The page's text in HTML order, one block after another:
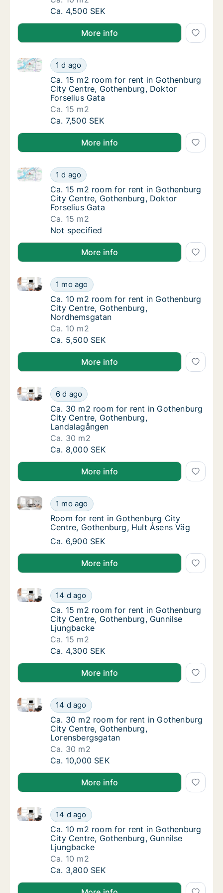
Ca. 10 m2 room for rent in Gothenburg
Ca. 4,500 SEK
More info
Ca. 15 m2 room for rent in Gothenburg
1 d ago
Ca. 15 m2 room for rent in Gothenburg City Centre,
Ca. 15 m2 room for rent in Gothenburg
Ca. 15 m2 room for rent in Gothenburg
City Centre, Gothenburg, Doktor
Forselius Gata
Ca. 15 m2
Ca. 15 m2 room for rent in Gothenburg
Ca. 7,500 SEK
More info
Ca. 15 m2 room for rent in Gothenburg
1 d ago
Ca. 15 m2 room for rent in Gothenburg City Centre,
Ca. 15 m2 room for rent in Gothenburg
Ca. 15 m2 room for rent in Gothenburg
City Centre, Gothenburg, Doktor
Forselius Gata
Ca. 15 m2
Ca. 15 m2 room for rent in Gothenburg
Not specified
More info
Ca. 10 m2 room for rent in Gothenburg
1 mo ago
Ca. 10 m2 room for rent in Gothenburg City Centre,
Ca. 10 m2 room for rent in Gothenburg
Ca. 10 m2 room for rent in Gothenburg
City Centre, Gothenburg,
Nordhemsgatan
Ca. 10 m2
Ca. 10 m2 room for rent in Gothenburg
Ca. 5,500 SEK
More info
Ca. 30 m2 room for rent in Gothenburg
6 d ago
Ca. 30 m2 room for rent in Gothenburg City Centre,
Ca. 30 m2 room for rent in Gothenburg
Ca. 30 m2 room for rent in Gothenburg
City Centre, Gothenburg,
Landalagången
Ca. 30 m2
Ca. 30 m2 room for rent in Gothenburg
Ca. 8,000 SEK
More info
Room for rent in Gothenburg City Centre,
1 mo ago
Room for rent in Gothenburg City Centre,
Room for rent in Gothenburg City Centre,
Room for rent in Gothenburg City
Centre, Gothenburg, Hult Åsens Väg
Room for rent in Gothenburg City Centre,
Ca. 6,900 SEK
More info
Ca. 15 m2 room for rent in Gothenburg
14 d ago
Ca. 15 m2 room for rent in Gothenburg City Centre,
Ca. 15 m2 room for rent in Gothenburg
Ca. 15 m2 room for rent in Gothenburg
City Centre, Gothenburg, Gunnilse
Ljungbacke
Ca. 15 m2
Ca. 15 m2 room for rent in Gothenburg
Ca. 4,300 SEK
More info
Ca. 30 m2 room for rent in Gothenburg
14 d ago
Ca. 30 m2 room for rent in Gothenburg City Centre,
Ca. 30 m2 room for rent in Gothenburg
Ca. 30 m2 room for rent in Gothenburg
City Centre, Gothenburg,
Lorensbergsgatan
Ca. 30 m2
Ca. 30 m2 room for rent in Gothenburg
Ca. 10,000 SEK
More info
Ca. 10 m2 room for rent in Gothenburg
14 d ago
Ca. 10 m2 room for rent in Gothenburg City Centre,
Ca. 10 m2 room for rent in Gothenburg
Ca. 10 m2 room for rent in Gothenburg
City Centre, Gothenburg, Gunnilse
Ljungbacke
Ca. 10 m2
Ca. 10 m2 room for rent in Gothenburg
Ca. 3,800 SEK